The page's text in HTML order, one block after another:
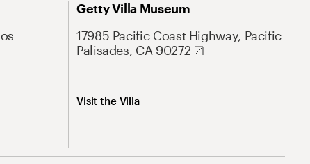
Getty Villa Museum
17985 Pacific Coast Highway, Pacific
Palisades, CA 90272
Visit the Villa